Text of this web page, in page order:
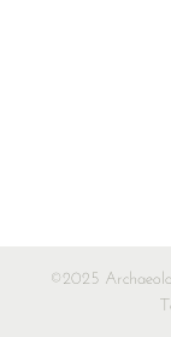
©2025